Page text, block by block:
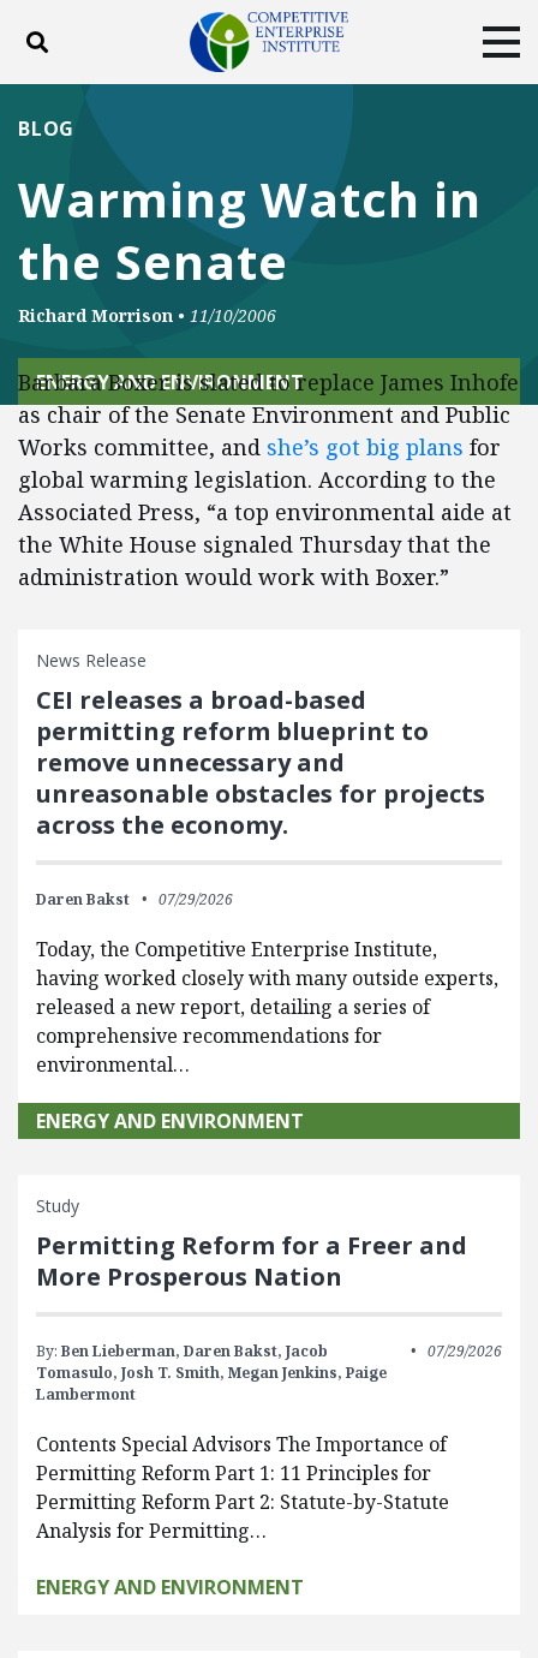
Toggle search
DONATE
Facebook
TwitterYouTube
Warming Watch in
the Senate
BLOG
Richard Morrison • 11/10/2006
ENERGY AND ENVIRONMENT
Barbara Boxer is slated to replace James Inhofe
as chair of the Senate Environment and Public
Works committee, and she’s got big plans for
global warming legislation. According to the
Associated Press, “a top environmental aide at
the White House signaled Thursday that the
administration would work with Boxer.”
News Release
CEI releases a broad-based
permitting reform blueprint to
remove unnecessary and
unreasonable obstacles for projects
across the economy.
Daren Bakst 07/29/2026
Today, the Competitive Enterprise Institute,
having worked closely with many outside experts,
released a new report, detailing a series of
comprehensive recommendations for
environmental…
ENERGY AND ENVIRONMENT
Study
Permitting Reform for a Freer and
More Prosperous Nation
By: Ben Lieberman, Daren Bakst, Jacob
Tomasulo, Josh T. Smith, Megan Jenkins, Paige
Lambermont
07/29/2026
Contents Special Advisors The Importance of
Permitting Reform Part 1: 11 Principles for
Permitting Reform Part 2: Statute-by-Statute
Analysis for Permitting…
ENERGY AND ENVIRONMENT